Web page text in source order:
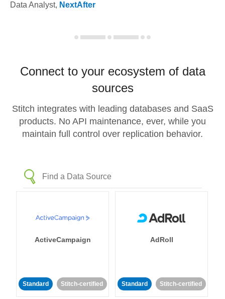
Data Analyst, NextAfter
Connect to your ecosystem of data
sources
Stitch integrates with leading databases and SaaS
products. No API maintenance, ever, while you
maintain full control over replication behavior.
ActiveCampaign
Standard Stitch-certified
AdRoll
Standard Stitch-certified